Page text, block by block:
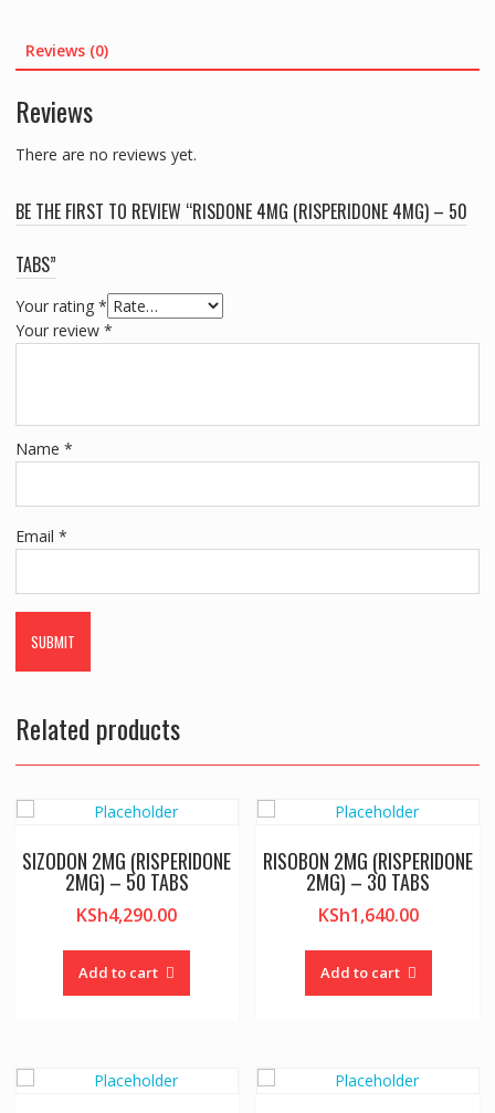
quantity
Reviews (0)
Reviews
There are no reviews yet.
BE THE FIRST TO REVIEW “RISDONE 4MG (RISPERIDONE 4MG) – 50
TABS”
Your rating *
Your review *
Name *
Email *
Related products
SIZODON 2MG (RISPERIDONE
2MG) – 50 TABS
KSh4,290.00
Add to cart
RISOBON 2MG (RISPERIDONE
2MG) – 30 TABS
KSh1,640.00
Add to cart